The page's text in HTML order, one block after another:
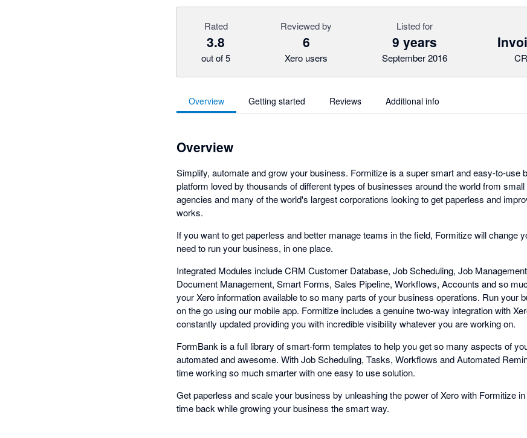
Rated
3.8
out of 5
Reviewed by
6
Xero users
Listed for
9 years
September 2016
Overview Getting started Reviews Additional info
Overview
Simplify, automate and grow your business. Formitize is a super smart and easy-to-use
platform loved by thousands of different types of businesses around the world from
agencies and many of the world's largest corporations looking to get paperless and
works.
If you want to get paperless and better manage teams in the field, Formitize will change
need to run your business, in one place.
Integrated Modules include CRM Customer Database, Job Scheduling, Job
Document Management, Smart Forms, Sales Pipeline, Workflows, Accounts and so
your Xero information available to so many parts of your business operations. Run your
on the go using our mobile app. Formitize includes a genuine two-way integration with
constantly updated providing you with incredible visibility whatever you are working on.
FormBank is a full library of smart-form templates to help you get so many aspects of
automated and awesome. With Job Scheduling, Tasks, Workflows and Automated
time working so much smarter with one easy to use solution.
Get paperless and scale your business by unleashing the power of Xero with Formitize
time back while growing your business the smart way.